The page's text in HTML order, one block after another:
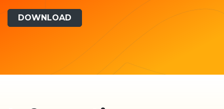
DOWNLOAD